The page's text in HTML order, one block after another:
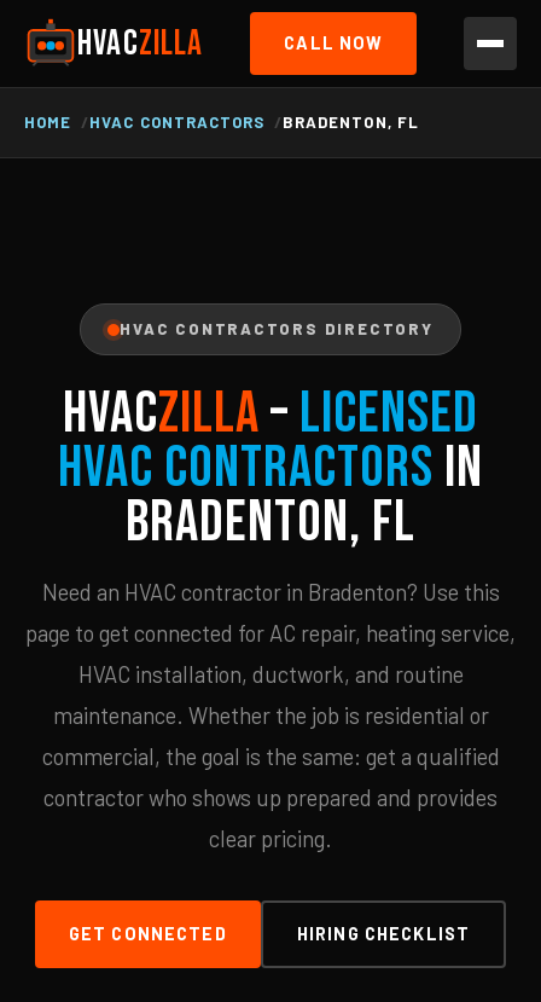
HVACZILLA CALL NOW
HOME HVAC CONTRACTORS BRADENTON, FL
HVAC CONTRACTORS DIRECTORY
HVACZILLA– Licensed
HVAC Contractors in
Bradenton, FL
Need an HVAC contractor in Bradenton? Use this
page to get connected for AC repair, heating service,
HVAC installation, ductwork, and routine
maintenance. Whether the job is residential or
commercial, the goal is the same: get a qualified
contractor who shows up prepared and provides
clear pricing.
GET CONNECTED HIRING CHECKLIST